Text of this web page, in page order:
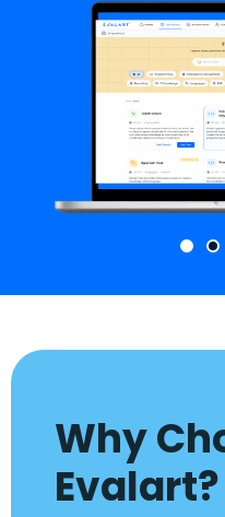
Why
Evalart?